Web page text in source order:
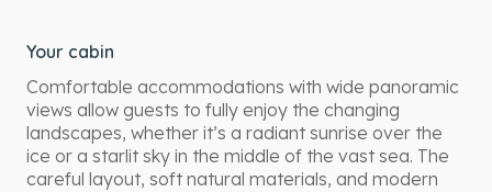
Your cabin
Comfortable accommodations with wide panoramic
views allow guests to fully enjoy the changing
landscapes, whether it’s a radiant sunrise over the
ice or a starlit sky in the middle of the vast sea. The
careful layout, soft natural materials, and modern